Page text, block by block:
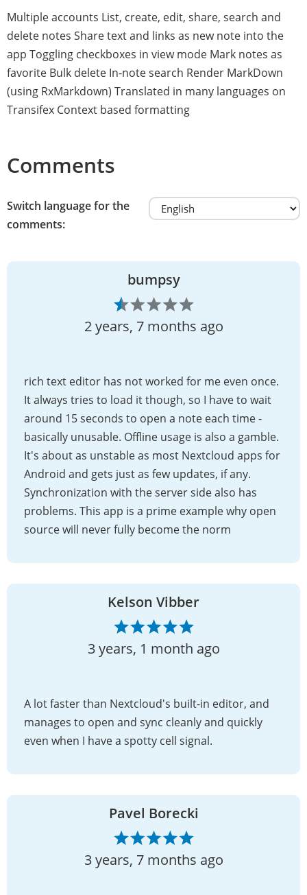
Multiple accounts List, create, edit, share, search and
delete notes Share text and links as new note into the
app Toggling checkboxes in view mode Mark notes as
favorite Bulk delete In-note search Render MarkDown
(using RxMarkdown) Translated in many languages on
Transifex Context based formatting
Comments
Switch language for the
comments:
bumpsy
2 years, 7 months ago
rich text editor has not worked for me even once.
It always tries to load it though, so I have to wait
around 15 seconds to open a note each time -
basically unusable. Offline usage is also a gamble.
It's about as unstable as most Nextcloud apps for
Android and gets just as few updates, if any.
Synchronization with the server side also has
problems. This app is a prime example why open
source will never fully become the norm
Kelson Vibber
3 years, 1 month ago
A lot faster than Nextcloud's built-in editor, and
manages to open and sync cleanly and quickly
even when I have a spotty cell signal.
Pavel Borecki
3 years, 7 months ago